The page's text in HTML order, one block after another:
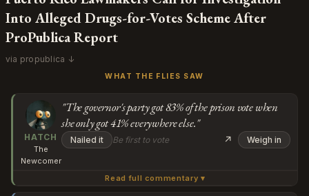
Into Alleged Drugs-for-Votes Scheme After
ProPublica Report
via propublica ↓
WHAT THE FLIES SAW
HATCH
The
Newcomer
"The governor's party got 83% of the prison vote when
she only got 41% everywhere else."
Nailed it Be first to vote ↗ Weigh in
Wait, so the people who spent years saying every election
Read full commentary ▾